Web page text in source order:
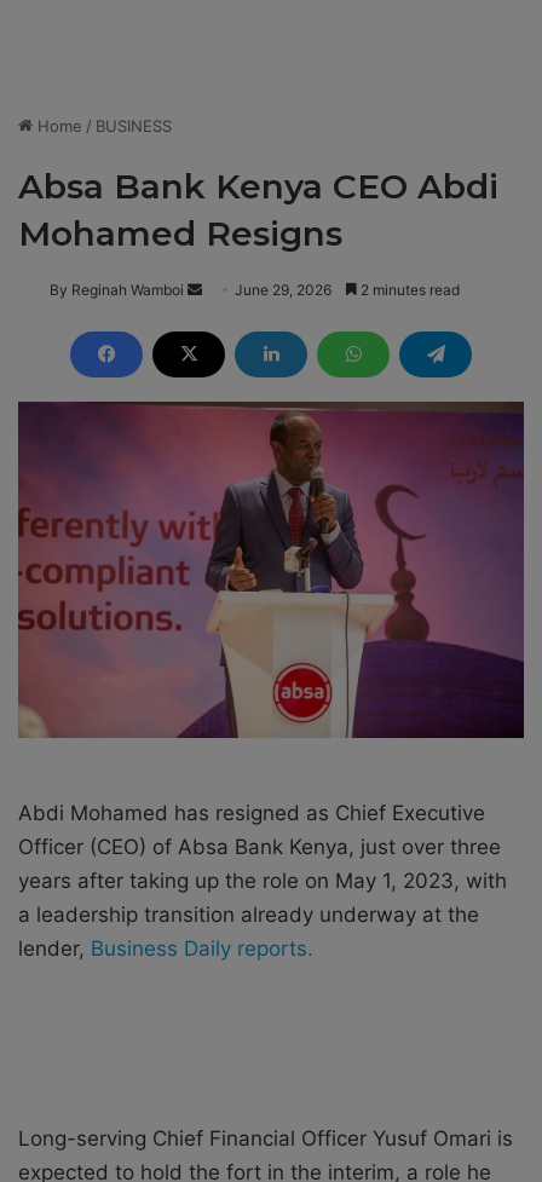
Home / BUSINESS
Absa Bank Kenya CEO Abdi
Mohamed Resigns
By Reginah Wamboi
d
a
a
l
June 29, 2026 2 minutes read
Abdi Mohamed has resigned as Chief Executive
Officer (CEO) of Absa Bank Kenya, just over three
years after taking up the role on May 1, 2023, with
a leadership transition already underway at the
lender, Business Daily reports.
Long-serving Chief Financial Officer Yusuf Omari is
expected to hold the fort in the interim, a role he